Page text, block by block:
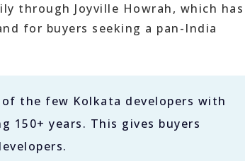
through Joyville Howrah, which has
for buyers seeking a pan-India
the few Kolkata developers with
150+ years. This gives buyers